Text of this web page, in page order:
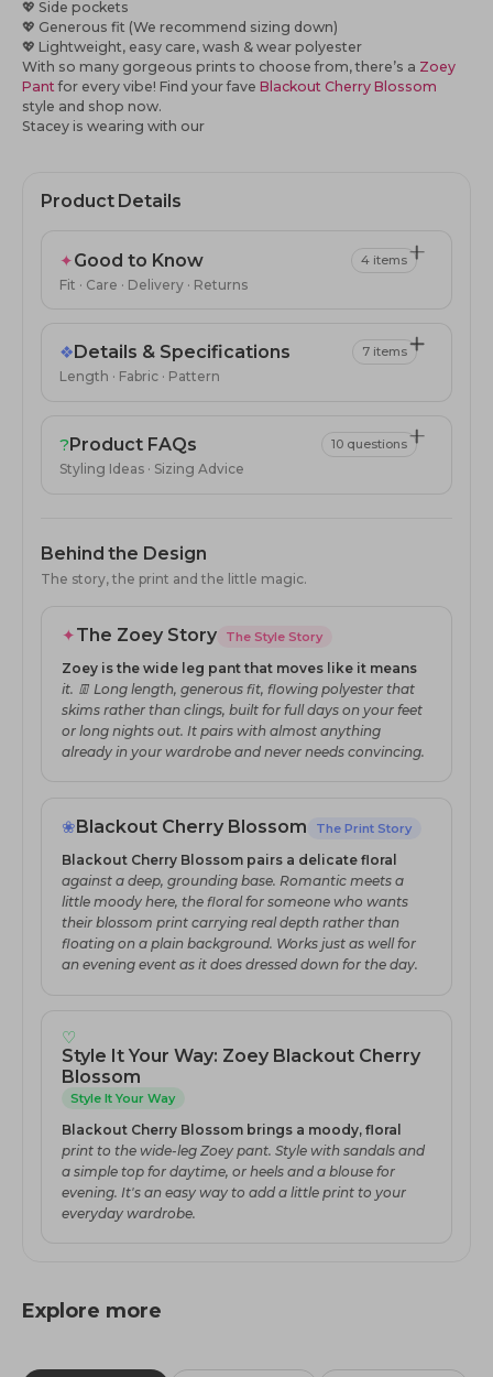
💖 Side pockets
💖 Generous fit (We recommend sizing down)
💖 Lightweight, easy care, wash & wear polyester
With so many gorgeous prints to choose from, there’s a Zoey
Pantfor every vibe! Find your fave Blackout Cherry Blossom
style and shop now.
Stacey is wearing with our
Product Details
✦Good to Know
Fit · Care · Delivery · Returns
4 items
❖ Details & Specifications
Length · Fabric · Pattern
7 items
?Product FAQs
Styling Ideas · Sizing Advice
10 questions
Behind the Design
The story, the print and the little magic.
✦The Zoey Story The Style Story
Zoey is the wide leg pant that moves like it means
it. 👖 Long length, generous fit, flowing polyester that
skims rather than clings, built for full days on your feet
or long nights out. It pairs with almost anything
already in your wardrobe and never needs convincing.
❀Blackout Cherry Blossom The Print Story
Blackout Cherry Blossom pairs a delicate floral
against a deep, grounding base. Romantic meets a
little moody here, the floral for someone who wants
their blossom print carrying real depth rather than
floating on a plain background. Works just as well for
an evening event as it does dressed down for the day.
♡
Style It Your Way: Zoey Blackout Cherry
Blossom
Style It Your Way
Blackout Cherry Blossom brings a moody, floral
print to the wide-leg Zoey pant. Style with sandals and
a simple top for daytime, or heels and a blouse for
evening. It's an easy way to add a little print to your
everyday wardrobe.
Explore more